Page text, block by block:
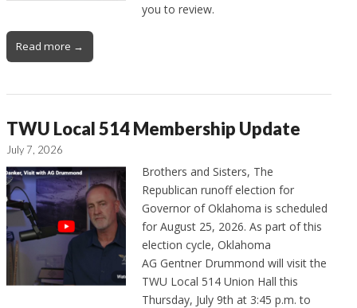
you to review.
Read more →
TWU Local 514 Membership Update
July 7, 2026
Brothers and Sisters, The
Republican runoff election for
Governor of Oklahoma is scheduled
for August 25, 2026. As part of this
election cycle, Oklahoma
AG Gentner Drummond will visit the
TWU Local 514 Union Hall this
Thursday, July 9th at 3:45 p.m. to